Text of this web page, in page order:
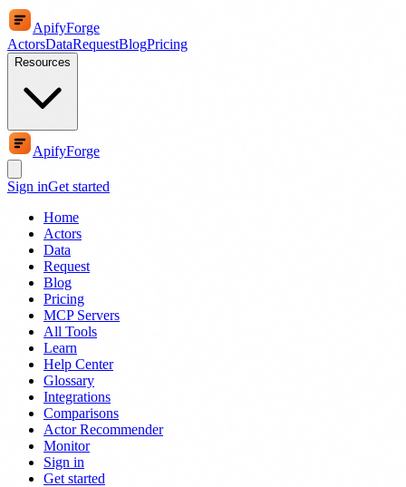
ApifyForge
ActorsDataRequestBlogPricing
Resources
ApifyForge
Sign inGet started
Home
Actors
Data
Request
Blog
Pricing
MCP Servers
All Tools
Learn
Help Center
Glossary
Integrations
Comparisons
Actor Recommender
Monitor
Sign in
Get started